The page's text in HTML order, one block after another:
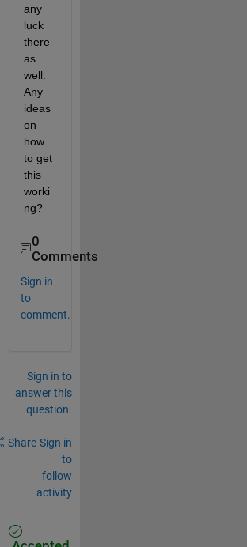
any
luck
there
as
well.
Any
ideas
on
how
to get
this
worki
ng?
0
Comments
Sign in
to
comment.
Sign in to
answer this
question.
Share Sign in
to
follow
activity